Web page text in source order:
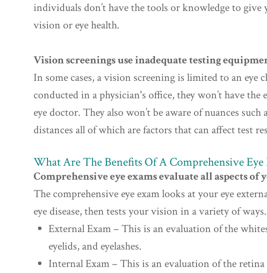
individuals don’t have the tools or knowledge to give
vision or eye health.
Vision screenings use inadequate testing
In some cases, a vision screening is limited to an eye
conducted in a physician's office, they won’t have
eye doctor. They also won’t be aware of nuances
distances all of which are factors that can affect test
What Are The Benefits Of A Comprehensive Eye
Comprehensive eye exams evaluate all aspects
The comprehensive eye exam looks at your eye
eye disease, then tests your vision in a variety of ways.
External Exam – This is an evaluation of the
eyelids, and eyelashes.
Internal Exam – This is an evaluation of the